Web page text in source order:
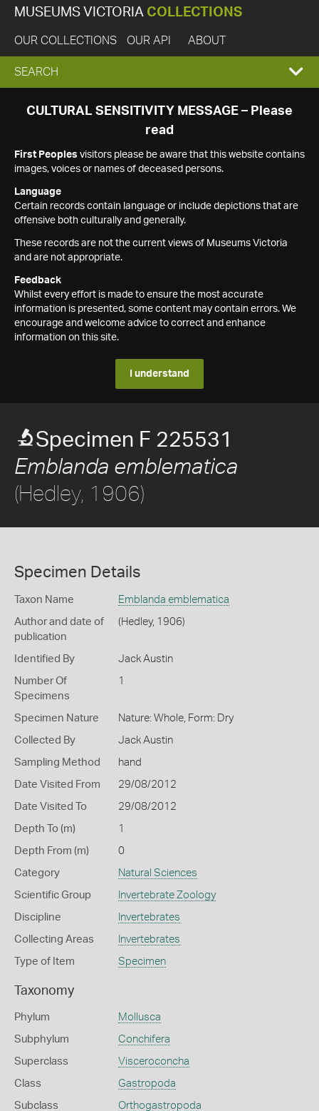
MUSEUMS VICTORIA COLLECTIONS
OUR COLLECTIONS OUR API ABOUT
EXPAND
SEARCH
SEARCH
CULTURAL SENSITIVITY MESSAGE – Please
read
First Peoples visitors please be aware that this website contains
images, voices or names of deceased persons.
Language
Certain records contain language or include depictions that are
offensive both culturally and generally.
These records are not the current views of Museums Victoria
and are not appropriate.
Feedback
Whilst every effort is made to ensure the most accurate
information is presented, some content may contain errors. We
encourage and welcome advice to correct and enhance
information on this site.
I understand
Specimen F 225531
Emblanda emblematica
(Hedley, 1906)
Specimen Details
Taxon Name Emblanda emblematica
Author and date of
publication
(Hedley, 1906)
Identified By Jack Austin
Number Of
Specimens
1
Specimen Nature Nature: Whole, Form: Dry
Collected By Jack Austin
Sampling Method hand
Date Visited From 29/08/2012
Date Visited To 29/08/2012
Depth To (m) 1
Depth From (m) 0
Category Natural Sciences
Scientific Group Invertebrate Zoology
Discipline Invertebrates
Collecting Areas Invertebrates
Type of Item Specimen
Taxonomy
Phylum Mollusca
Subphylum Conchifera
Superclass Visceroconcha
Class Gastropoda
Subclass Orthogastropoda